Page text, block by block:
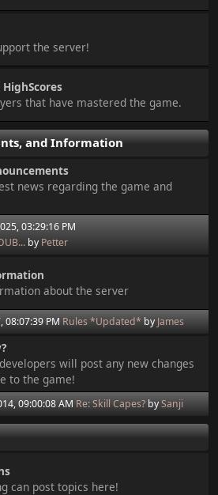
the server!
that have mastered the game.
and Information
news regarding the game and
03:29:16 PM
by Petter
about the server
08:07:39 PM Rules *Updated* byJames
will post any new changes
to the game!
09:00:08 AM Re: Skill Capes? bySanji
can post topics here!